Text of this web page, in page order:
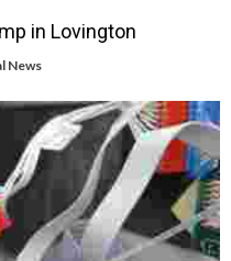
in Lovington
News